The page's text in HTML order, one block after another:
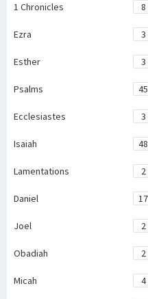
1 Chronicles 8
Ezra 3
Esther 3
Psalms 45
Ecclesiastes 3
Isaiah 48
Lamentations 2
Daniel 17
Joel 2
Obadiah 2
Micah 4